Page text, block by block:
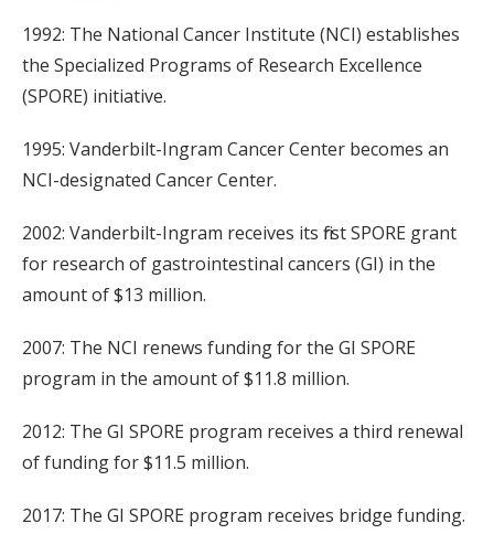
1992: The National Cancer Institute (NCI) establishes
the Specialized Programs of Research Excellence
(SPORE) initiative.
1995: Vanderbilt-Ingram Cancer Center becomes an
NCI-designated Cancer Center.
2002: Vanderbilt-Ingram receives its first SPORE grant
for research of gastrointestinal cancers (GI) in the
amount of $13 million.
2007: The NCI renews funding for the GI SPORE
program in the amount of $11.8 million.
2012: The GI SPORE program receives a third renewal
of funding for $11.5 million.
2017: The GI SPORE program receives bridge funding.